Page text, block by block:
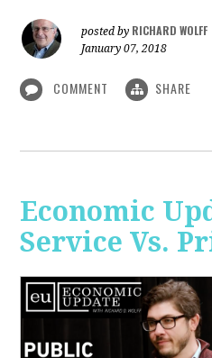
posted by RICHARD WOLFF
January 07, 2018
COMMENT SHARE
Economic
Service Vs.